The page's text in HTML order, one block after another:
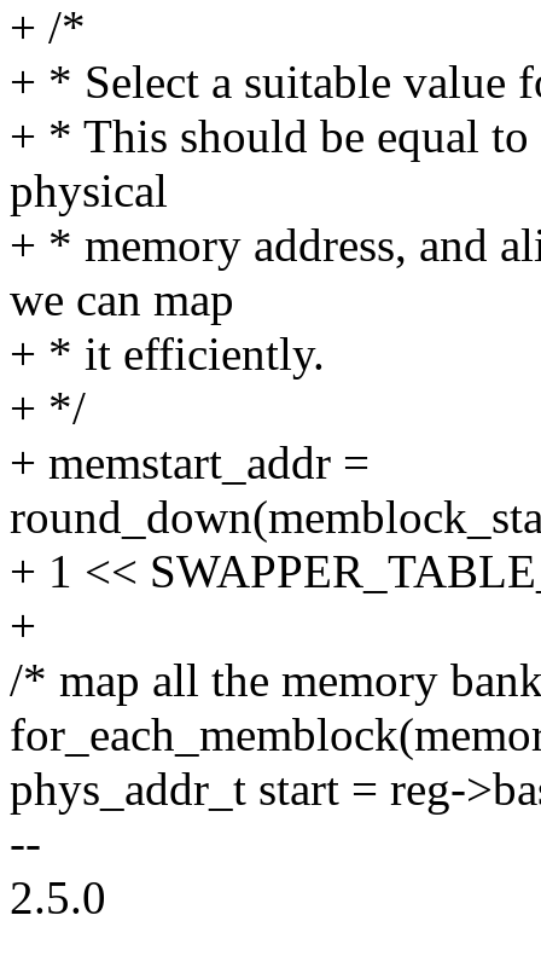
+ /*
+ * Select a suitable value
+ * This should be equal
physical
+ * memory address, and
we can map
+ * it efficiently.
+ */
+ memstart_addr =
+ 1 <<
+
/* map all the memory
phys_addr_t start = reg-
--
2.5.0